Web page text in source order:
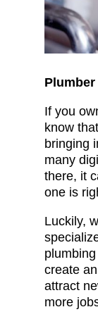
If you
know
bringing
many
there, it
one is
Luckily,
create
attract
more